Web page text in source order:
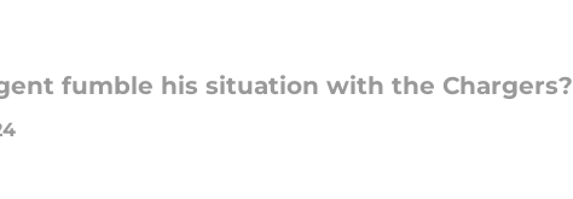
fumble his situation with the Chargers?